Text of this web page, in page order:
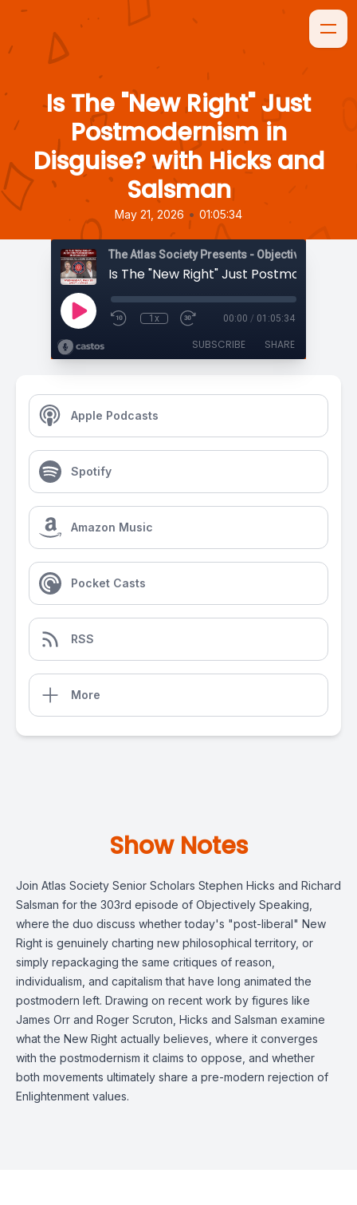
Is The "New Right" Just
Postmodernism in
Disguise? with Hicks and
Salsman
May 21, 2026 • 01:05:34
The Atlas Society Presents - Objectively
1x 00:00 / 01:05:34
SUBSCRIBE SHARE
Apple Podcasts
Spotify
Amazon Music
Pocket Casts
RSS
More
Show Notes
Join Atlas Society Senior Scholars Stephen Hicks and Richard
Salsman for the 303rd episode of Objectively Speaking,
where the duo discuss whether today's "post-liberal" New
Right is genuinely charting new philosophical territory, or
simply repackaging the same critiques of reason,
individualism, and capitalism that have long animated the
postmodern left. Drawing on recent work by figures like
James Orr and Roger Scruton, Hicks and Salsman examine
what the New Right actually believes, where it converges
with the postmodernism it claims to oppose, and whether
both movements ultimately share a pre-modern rejection of
Enlightenment values.